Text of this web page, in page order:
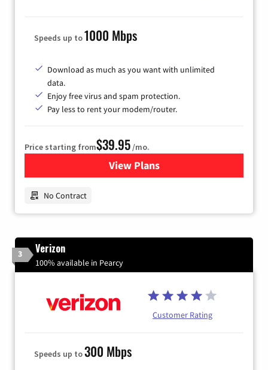
Speeds up to1000 Mbps
Download as much as you want with unlimited
data.
Enjoy free virus and spam protection.
Pay less to rent your modem/router.
Price starting from$39.95/mo.
View Plansfor Earthlink
No Contract
3 Verizon
100% available in Pearcy
Customer Rating
Speeds up to300 Mbps